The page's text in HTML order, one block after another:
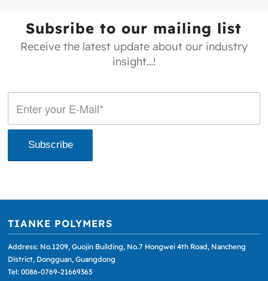
Subsribe to our mailing list
Receive the latest update about our industry
insight…!
TIANKE POLYMERS
Address: No.1209, Guojin Building, No.7 Hongwei 4th Road, Nancheng
District, Dongguan, Guangdong
Tel: 0086-0769-21669363